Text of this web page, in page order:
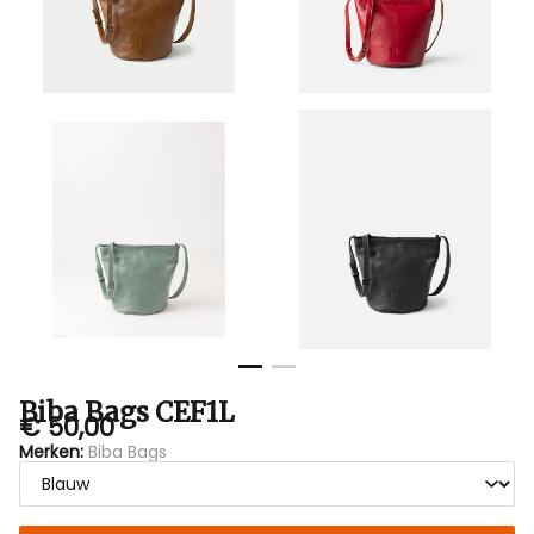
Biba Bags CEF1L
€ 50,00
Merken: Biba Bags